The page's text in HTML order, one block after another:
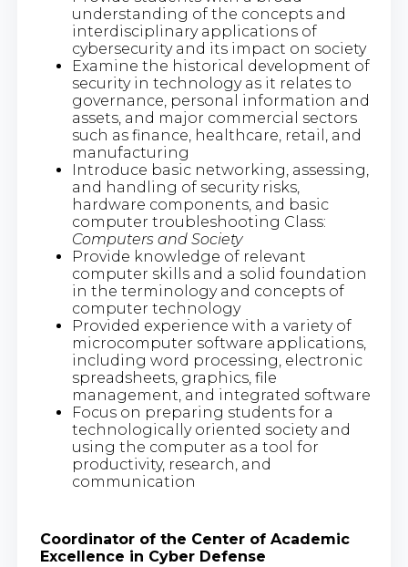
understanding of the concepts and
interdisciplinary applications of
cybersecurity and its impact on society
Examine the historical development of
security in technology as it relates to
governance, personal information and
assets, and major commercial sectors
such as finance, healthcare, retail, and
manufacturing
Introduce basic networking, assessing,
and handling of security risks,
hardware components, and basic
computer troubleshooting Class:
Computers and Society
Provide knowledge of relevant
computer skills and a solid foundation
in the terminology and concepts of
computer technology
Provided experience with a variety of
microcomputer software applications,
including word processing, electronic
spreadsheets, graphics, file
management, and integrated software
Focus on preparing students for a
technologically oriented society and
using the computer as a tool for
productivity, research, and
communication
Coordinator of the Center of Academic
Excellence in Cyber Defense